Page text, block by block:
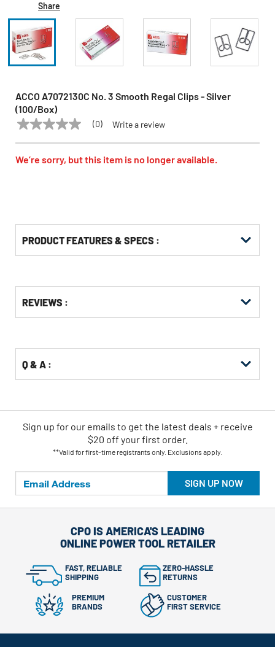
Share
ACCO A7072130C No. 3 Smooth Regal Clips - Silver
(100/Box)
ACCO Model: A7072130C
No
Same
(0) Write a review
We’re sorry, but this item is no longer available.
PRODUCT FEATURES & SPECS :
Other
Buying
REVIEWS :
Q & A :
SIGN UP NOW
Sign up for our emails to get the latest deals + receive
$20 off your first order.
**Valid for first-time registrants only. Exclusions apply.
CPO IS AMERICA'S LEADING
ONLINE POWER TOOL RETAILER
FAST, RELIABLE
SHIPPING
ZERO-HASSLE
RETURNS
PREMIUM
BRANDS
CUSTOMER
FIRST SERVICE